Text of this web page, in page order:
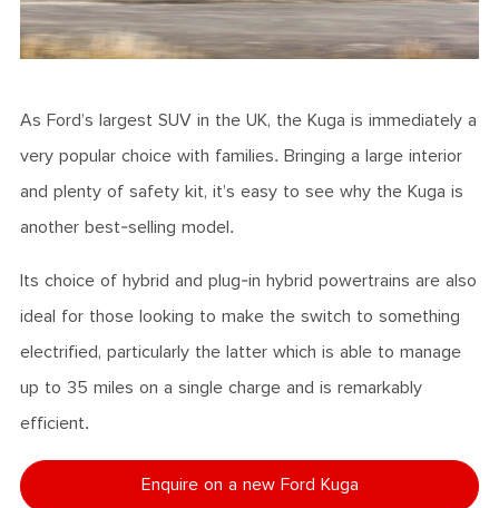
As Ford’s largest SUV in the UK, the Kuga is immediately a
very popular choice with families. Bringing a large interior
and plenty of safety kit, it’s easy to see why the Kuga is
another best-selling model.
Its choice of hybrid and plug-in hybrid powertrains are also
ideal for those looking to make the switch to something
electrified, particularly the latter which is able to manage
up to 35 miles on a single charge and is remarkably
efficient.
Enquire on a new Ford Kuga